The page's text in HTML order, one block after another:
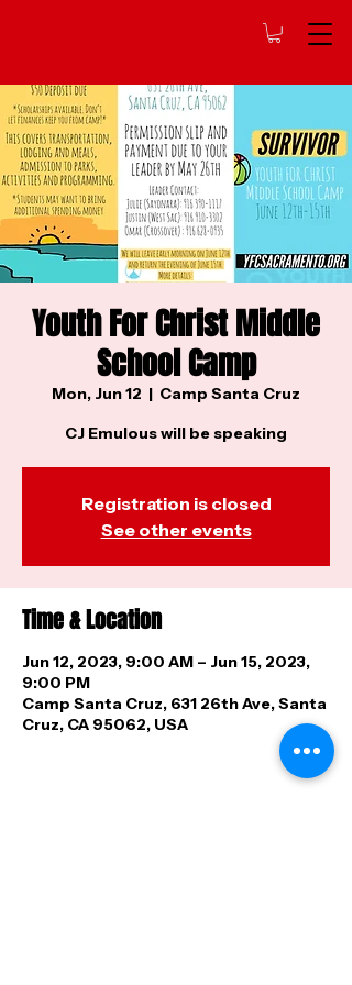
Youth For Christ Middle
School Camp
Mon, Jun 12
  |
Camp Santa Cruz
CJ Emulous will be speaking
Registration is closed
See other events
Time & Location
Jun 12, 2023, 9:00 AM – Jun 15, 2023,
9:00 PM
Camp Santa Cruz, 631 26th Ave, Santa
Cruz, CA 95062, USA